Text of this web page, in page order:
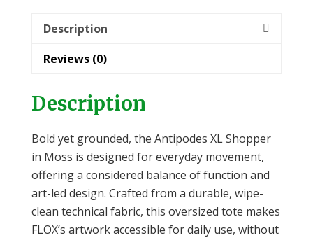
Description
Reviews (0)
Description
Bold yet grounded, the Antipodes XL Shopper
in Moss is designed for everyday movement,
offering a considered balance of function and
art-led design. Crafted from a durable, wipe-
clean technical fabric, this oversized tote makes
FLOX’s artwork accessible for daily use, without